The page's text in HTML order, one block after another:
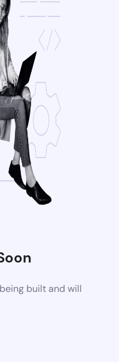
built and will